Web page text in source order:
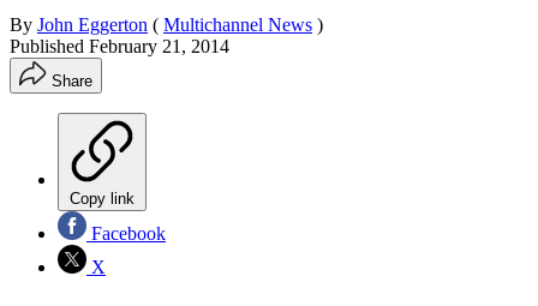
By John Eggerton ( Multichannel News )
Published February 21, 2014
Share
Copy link
Facebook
X